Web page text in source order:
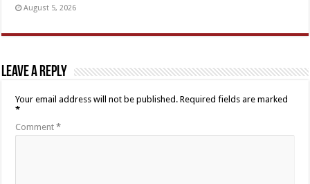
August 5, 2026
Leave a Reply
Your email address will not be published. Required fields are marked
*
Comment*